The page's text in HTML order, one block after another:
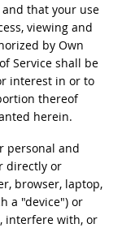
that your use
viewing and
by Own
Service shall be
interest in or to
thereof
herein.
personal and
directly or
browser, laptop,
a "device") or
interfere with, or